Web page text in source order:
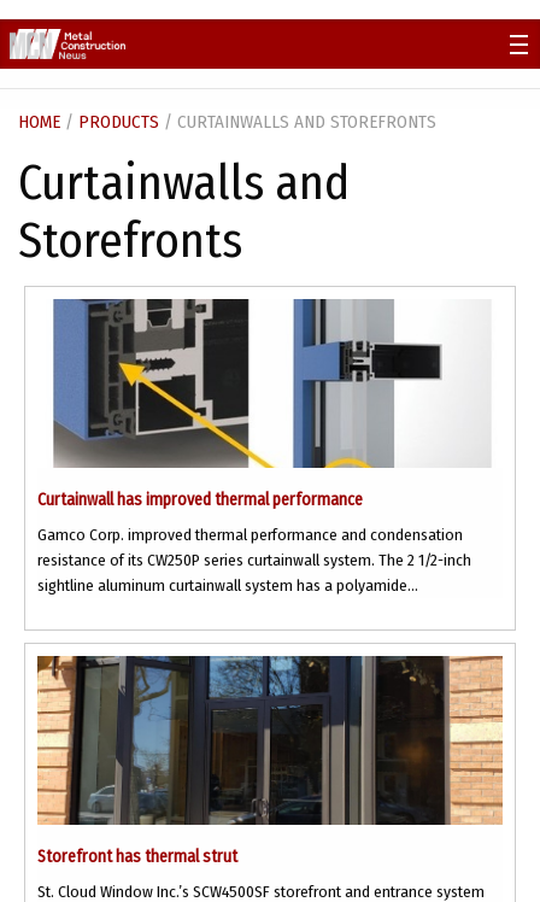
to
content
HOME / PRODUCTS / CURTAINWALLS AND STOREFRONTS
Curtainwalls and
Storefronts
Curtainwall has improved thermal performance
Gamco Corp. improved thermal performance and condensation
resistance of its CW250P series curtainwall system. The 2 1/2-inch
sightline aluminum curtainwall system has a polyamide...
Storefront has thermal strut
St. Cloud Window Inc.’s SCW4500SF storefront and entrance system